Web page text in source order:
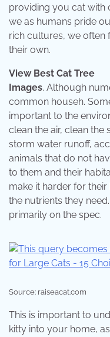
providing you cat with
we as humans pride
rich cultures, we often
their own.
View Best Cat Tree
Images. Although
common househ.
important to the
clean the air, clean
storm water runoff,
animals that do not
to them and their
make it harder for
the nutrients they
primarily on the spec.
Source: raiseacat.com
This is important to
kitty into your home,